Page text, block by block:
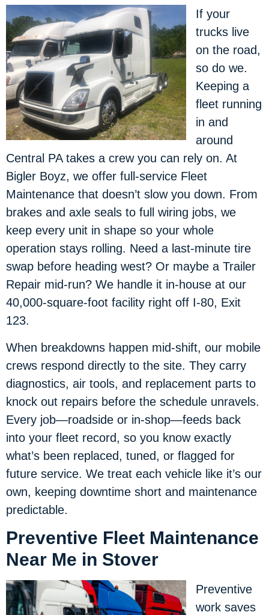
If your
trucks live
on the road,
so do we.
Keeping a
fleet running
in and
around
Central PA takes a crew you can rely on. At
Bigler Boyz, we offer full-service Fleet
Maintenance that doesn’t slow you down. From
brakes and axle seals to full wiring jobs, we
keep every unit in shape so your whole
operation stays rolling. Need a last-minute tire
swap before heading west? Or maybe a Trailer
Repair mid-run? We handle it in-house at our
40,000-square-foot facility right off I-80, Exit
123.
When breakdowns happen mid-shift, our mobile
crews respond directly to the site. They carry
diagnostics, air tools, and replacement parts to
knock out repairs before the schedule unravels.
Every job—roadside or in-shop—feeds back
into your fleet record, so you know exactly
what’s been replaced, tuned, or flagged for
future service. We treat each vehicle like it’s our
own, keeping downtime short and maintenance
predictable.
Preventive Fleet Maintenance
Near Me in Stover
Preventive
work saves